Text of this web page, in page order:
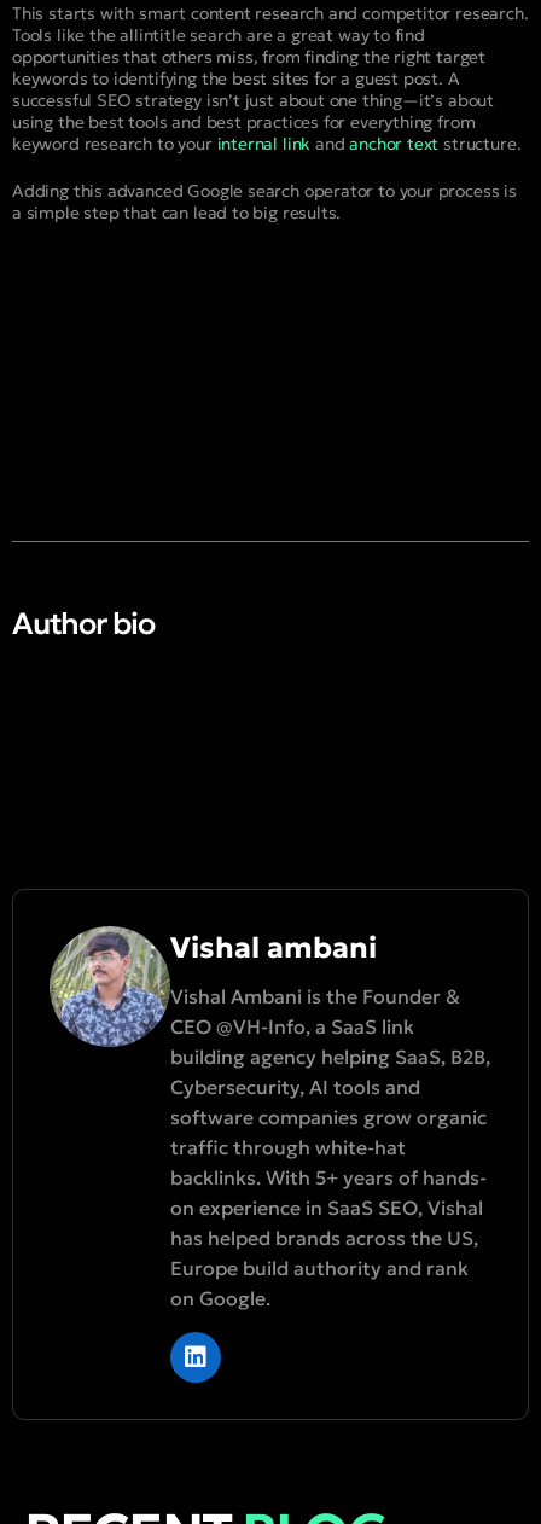
This starts with smart content research and competitor research.
Tools like the allintitle search are a great way to find
opportunities that others miss, from finding the right target
keywords to identifying the best sites for a guest post. A
successful SEO strategy isn’t just about one thing—it’s about
using the best tools and best practices for everything from
keyword research to your internal link andanchor text structure.
Adding this advanced Google search operator to your process is
a simple step that can lead to big results.
Author bio​
Vishal ambani
Vishal Ambani is the Founder &
CEO @VH-Info, a SaaS link
building agency helping SaaS, B2B,
Cybersecurity, AI tools and
software companies grow organic
traffic through white-hat
backlinks. With 5+ years of hands-
on experience in SaaS SEO, Vishal
has helped brands across the US,
Europe build authority and rank
on Google.